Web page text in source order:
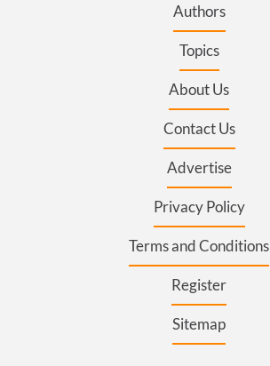
Authors
Topics
About Us
Contact Us
Advertise
Privacy Policy
Terms and Conditions
Register
Sitemap